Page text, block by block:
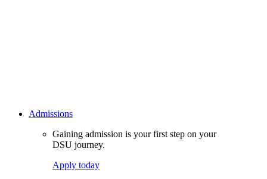
Admissions
Gaining admission is your first step on your
DSU journey.
Apply today